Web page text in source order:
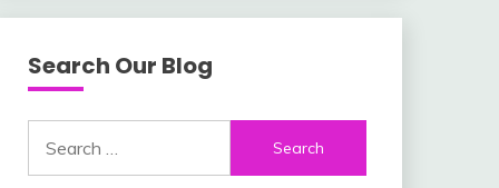
Search Our Blog
for: